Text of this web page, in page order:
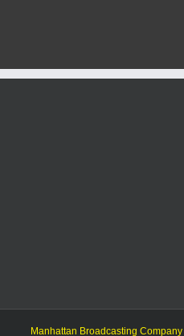
Manhattan Broadcasting Company